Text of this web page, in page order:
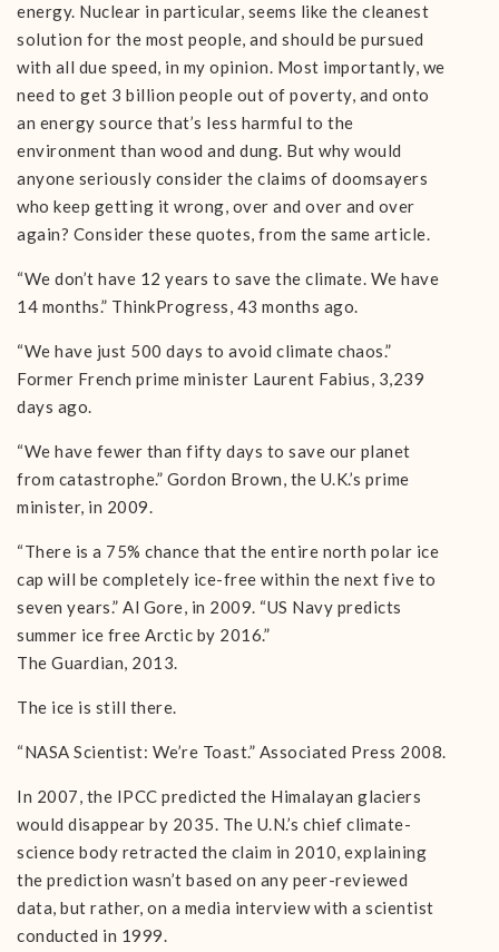
energy. Nuclear in particular, seems like the cleanest
solution for the most people, and should be pursued
with all due speed, in my opinion. Most importantly, we
need to get 3 billion people out of poverty, and onto
an energy source that’s less harmful to the
environment than wood and dung. But why would
anyone seriously consider the claims of doomsayers
who keep getting it wrong, over and over and over
again? Consider these quotes, from the same article.
“We don’t have 12 years to save the climate. We have
14 months.” ThinkProgress, 43 months ago.
“We have just 500 days to avoid climate chaos.”
Former French prime minister Laurent Fabius, 3,239
days ago.
“We have fewer than fifty days to save our planet
from catastrophe.” Gordon Brown, the U.K.’s prime
minister, in 2009.
“There is a 75% chance that the entire north polar ice
cap will be completely ice-free within the next five to
seven years.” Al Gore, in 2009. “US Navy predicts
summer ice free Arctic by 2016.”
The Guardian, 2013.
The ice is still there.
“NASA Scientist: We’re Toast.” Associated Press 2008.
In 2007, the IPCC predicted the Himalayan glaciers
would disappear by 2035. The U.N.’s chief climate-
science body retracted the claim in 2010, explaining
the prediction wasn’t based on any peer-reviewed
data, but rather, on a media interview with a scientist
conducted in 1999.